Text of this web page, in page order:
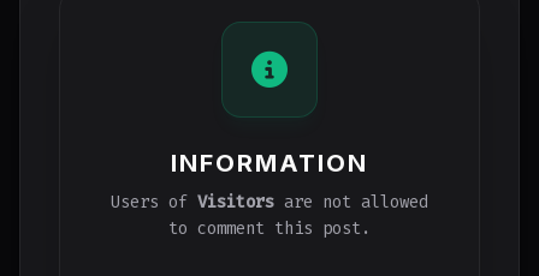
INFORMATION
Users of Visitors are not allowed
to comment this post.